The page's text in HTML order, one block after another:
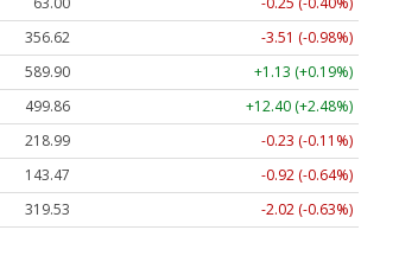
356.62
-3.51 (-0.98%)
589.90
+1.13 (+0.19%)
499.86
+12.40 (+2.48%)
218.99
-0.23 (-0.11%)
143.47
-0.92 (-0.64%)
319.53 -2.02 (-0.63%)